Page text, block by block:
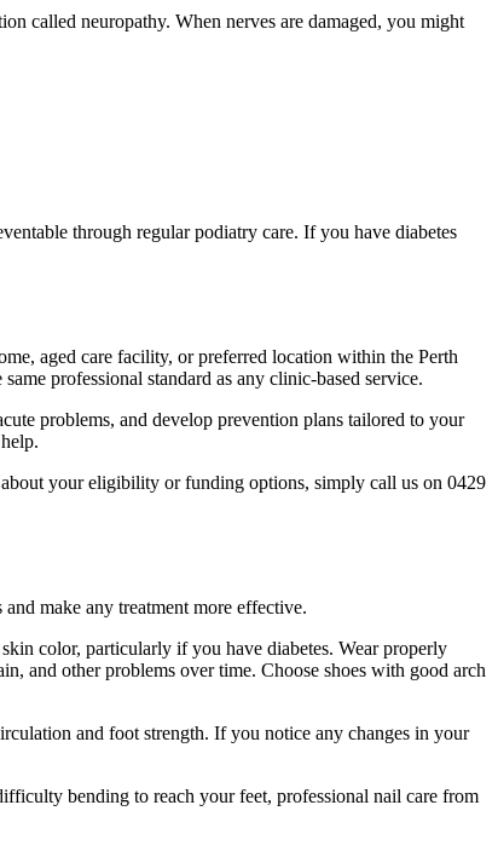
called neuropathy. When nerves are damaged, you might
through regular podiatry care. If you have diabetes
aged care facility, or preferred location within the Perth
professional standard as any clinic-based service.
problems, and develop prevention plans tailored to your
your eligibility or funding options, simply call us on 0429
make any treatment more effective.
color, particularly if you have diabetes. Wear properly
and other problems over time. Choose shoes with good arch
and foot strength. If you notice any changes in your
bending to reach your feet, professional nail care from